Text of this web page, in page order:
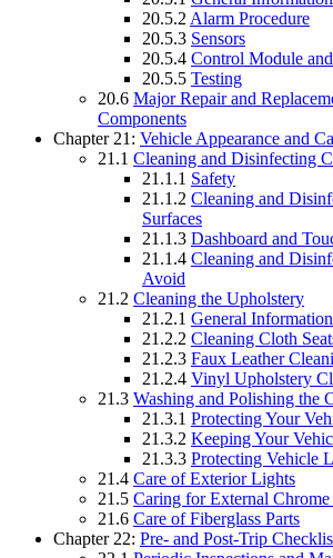
20.5.2 Alarm Procedure
20.5.3 Sensors
20.5.4 Control Module
20.5.5 Testing
20.6 Major Repair and
Components
Chapter 21: Vehicle Appearance and
21.1 Cleaning and Disinfecting
21.1.1 Safety
21.1.2 Cleaning and
Surfaces
21.1.3 Dashboard and
21.1.4 Cleaning and
Avoid
21.2 Cleaning the Upholstery
21.2.1 General Information
21.2.2 Cleaning Cloth
21.2.3 Faux Leather
21.2.4 Vinyl Upholstery
21.3 Washing and Polishing the
21.3.1 Protecting Your
21.3.2 Keeping Your
21.3.3 Protecting Vehicle
21.4 Care of Exterior Lights
21.5 Caring for External Chrome
21.6 Care of Fiberglass Parts
Chapter 22: Pre- and Post-Trip